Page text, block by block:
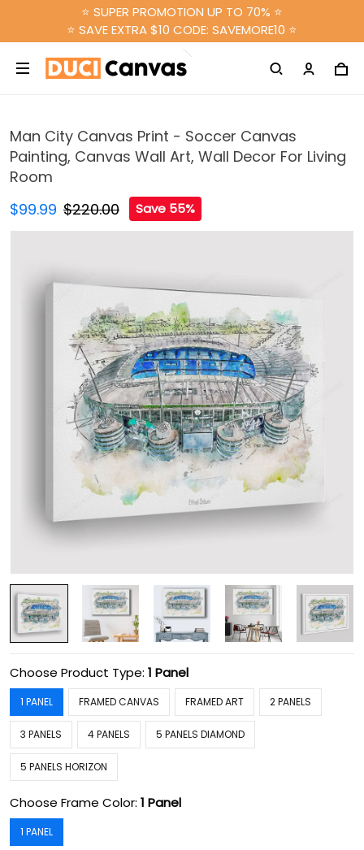
⭐ SUPER PROMOTION UP TO 70% ⭐
⭐ SAVE EXTRA $10 CODE: SAVEMORE10 ⭐
Man City Canvas Print - Soccer Canvas
Painting, Canvas Wall Art, Wall Decor For Living
Room
$99.99 $220.00 Save 55%
Choose Product Type: 1 Panel
1 PANEL FRAMED CANVAS FRAMED ART 2 PANELS
3 PANELS 4 PANELS 5 PANELS DIAMOND
5 PANELS HORIZON
Choose Frame Color: 1 Panel
1 PANEL